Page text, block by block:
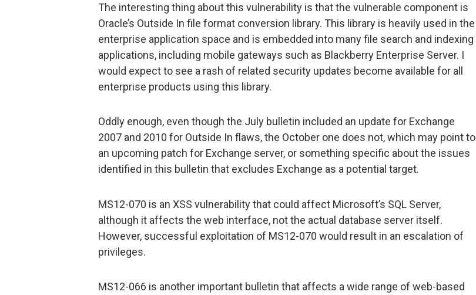
The interesting thing about this vulnerability is that the vulnerable component is
Oracle’s Outside In file format conversion library. This library is heavily used in the
enterprise application space and is embedded into many file search and indexing
applications, including mobile gateways such as Blackberry Enterprise Server. I
would expect to see a rash of related security updates become available for all
enterprise products using this library.
Oddly enough, even though the July bulletin included an update for Exchange
2007 and 2010 for Outside In flaws, the October one does not, which may point to
an upcoming patch for Exchange server, or something specific about the issues
identified in this bulletin that excludes Exchange as a potential target.
MS12-070 is an XSS vulnerability that could affect Microsoft’s SQL Server,
although it affects the web interface, not the actual database server itself.
However, successful exploitation of MS12-070 would result in an escalation of
privileges.
MS12-066 is another important bulletin that affects a wide range of web-based